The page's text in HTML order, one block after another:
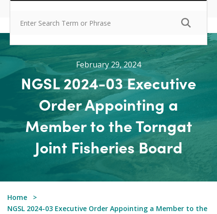
February 29, 2024
NGSL 2024-03 Executive
Order Appointing a
Member to the Torngat
Joint Fisheries Board
Home
NGSL 2024-03 Executive Order Appointing a Member to the